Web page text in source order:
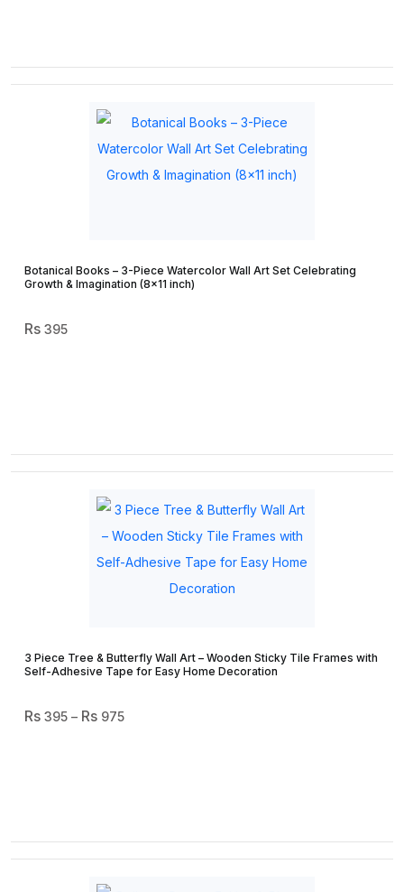
Botanical Books – 3-Piece Watercolor Wall Art Set Celebrating
Growth & Imagination (8×11 inch)
395
3 Piece Tree & Butterfly Wall Art – Wooden Sticky Tile Frames with
Self-Adhesive Tape for Easy Home Decoration
395 – 975Price